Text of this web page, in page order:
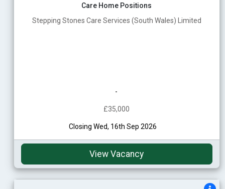
Care Home Positions
Stepping Stones Care Services (South Wales) Limited
-
£35,000
Closing Wed, 16th Sep 2026
View Vacancy